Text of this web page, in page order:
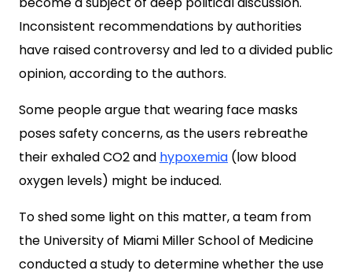
Inconsistent recommendations by authorities
have raised controversy and led to a divided public
opinion, according to the authors.
Some people argue that wearing face masks
poses safety concerns, as the users rebreathe
their exhaled CO2 and hypoxemia (low blood
oxygen levels) might be induced.
To shed some light on this matter, a team from
the University of Miami Miller School of Medicine
conducted a study to determine whether the use